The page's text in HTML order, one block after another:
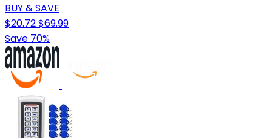
BUY & SAVE
$20.72$69.99
Save 70%